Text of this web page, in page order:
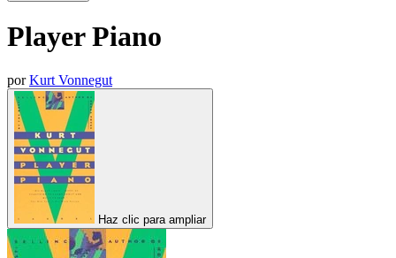
Player Piano
porKurt Vonnegut
Haz clic para ampliar